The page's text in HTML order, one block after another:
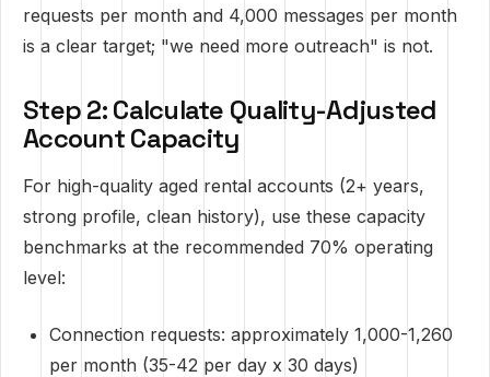
requests per month and 4,000 messages per month
is a clear target; "we need more outreach" is not.
Step 2: Calculate Quality-Adjusted
Account Capacity
For high-quality aged rental accounts (2+ years,
strong profile, clean history), use these capacity
benchmarks at the recommended 70% operating
level:
Connection requests: approximately 1,000-1,260
per month (35-42 per day x 30 days)